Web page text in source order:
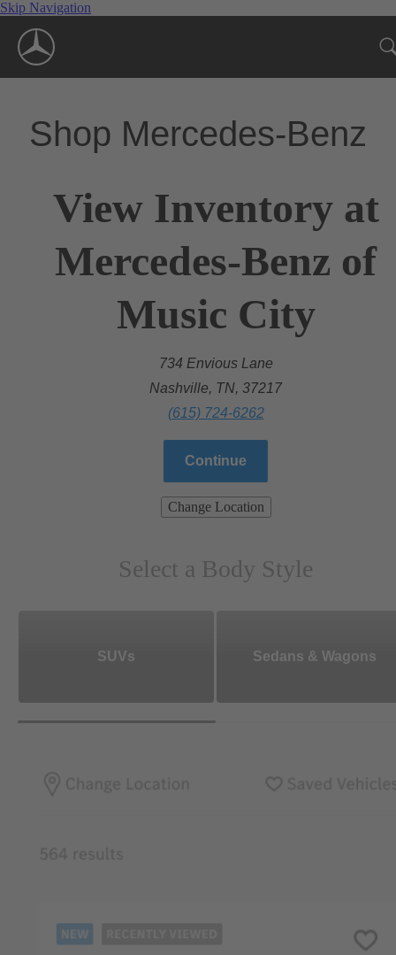
Skip Navigation
Shop Mercedes-Benz
View Inventory at
Mercedes-Benz of
Music City
734 Envious Lane
Nashville, TN, 37217
(615) 724-6262
Continue
Change Location
Select a Body Style
SUVs Sedans & Wagons